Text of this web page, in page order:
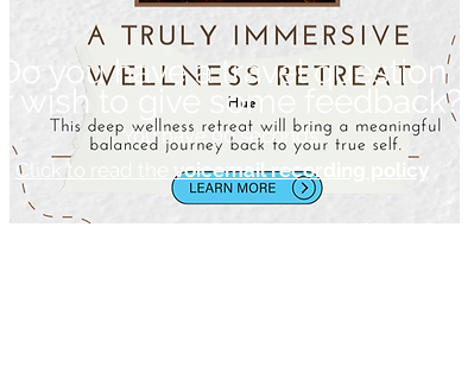
Do you have a travel question
or wish to give some feedback?
You have 90 seconds.
Click to read the
voicemail recording policy